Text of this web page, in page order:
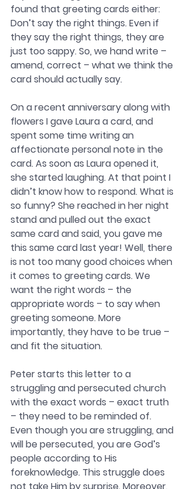
found that greeting cards either:
Don’t say the right things. Even if
they say the right things, they are
just too sappy. So, we hand write –
amend, correct – what we think the
card should actually say.
On a recent anniversary along with
flowers I gave Laura a card, and
spent some time writing an
affectionate personal note in the
card. As soon as Laura opened it,
she started laughing. At that point I
didn’t know how to respond. What is
so funny? She reached in her night
stand and pulled out the exact
same card and said, you gave me
this same card last year! Well, there
is not too many good choices when
it comes to greeting cards. We
want the right words – the
appropriate words – to say when
greeting someone. More
importantly, they have to be true –
and fit the situation.
Peter starts this letter to a
struggling and persecuted church
with the exact words – exact truth
– they need to be reminded of.
Even though you are struggling, and
will be persecuted, you are God’s
people according to His
foreknowledge. This struggle does